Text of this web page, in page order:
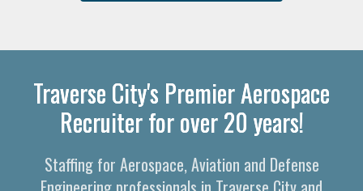
Traverse City's Premier Aerospace
Recruiter for over 20 years!
Staffing for Aerospace, Aviation and Defense